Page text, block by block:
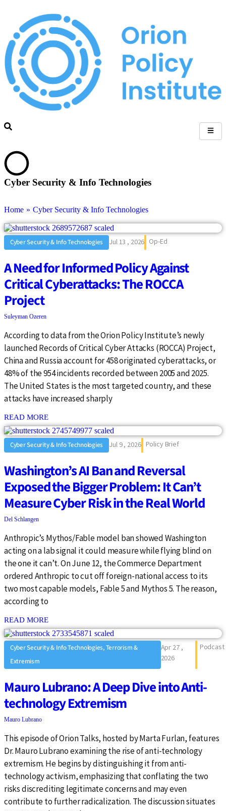
Cyber Security & Info Technologies
Home » Cyber Security & Info Technologies
Cyber Security & Info Technologies Jul 13 , 2026 Op-Ed
A Need for Informed Policy Against
Critical Cyberattacks: The ROCCA
Project
Suleyman Ozeren
According to data from the Orion Policy Institute’s newly
launched Records of Critical Cyber Attacks (ROCCA) Project,
China and Russia account for 458 originated cyberattacks, or
48% of the 954 incidents recorded between 2005 and 2025.
The United States is the most targeted country, and these
attacks have increased sharply
READ MORE: {{post_title}}
Cyber Security & Info Technologies Jul 9 , 2026 Policy Brief
Washington’s AI Ban and Reversal
Exposed the Bigger Problem: It Can’t
Measure Cyber Risk in the Real World
Del Schlangen
Anthropic’s Mythos/Fable model ban showed Washington
acting on a lab signal it could measure while flying blind on
the one it can’t. On June 12, the Commerce Department
ordered Anthropic to cut off foreign-national access to its
two most capable models, Fable 5 and Mythos 5. The reason,
according to
READ MORE: {{post_title}}
Cyber Security & Info Technologies, Terrorism &
Extremism
Apr 27 ,
2026
Podcast
Mauro Lubrano: A Deep Dive into Anti-
technology Extremism
Mauro Lubrano
This episode of Orion Talks, hosted by Marta Furlan, features
Dr. Mauro Lubrano examining the rise of anti-technology
extremism. He begins by distinguishing it from anti-
technology activism, emphasizing that conflating the two
risks discrediting legitimate concerns and may even
contribute to further radicalization. The discussion situates